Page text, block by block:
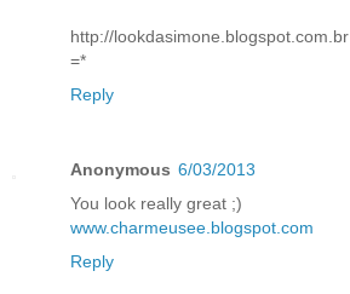
http://lookdasimone.blogspot.com.br
=*
Reply
Anonymous 6/03/2013
You look really great ;)
www.charmeusee.blogspot.com
Reply